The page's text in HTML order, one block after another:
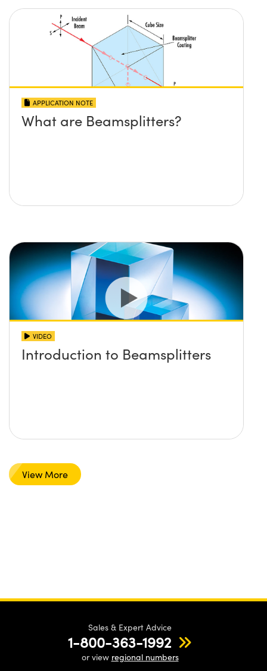
APPLICATION NOTE
What are Beamsplitters?
VIDEO
Introduction to Beamsplitters
View More
Sales & Expert Advice
1-800-363-1992
or view regional numbers